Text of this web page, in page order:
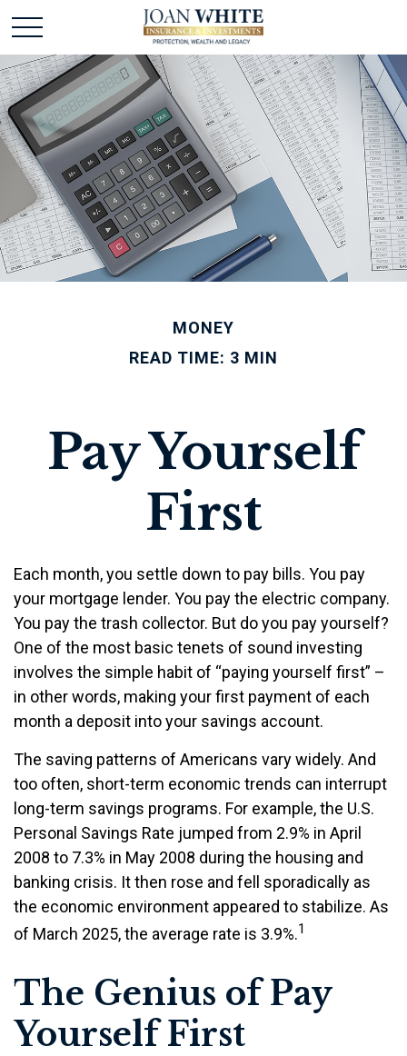
MONEY
READ TIME: 3 MIN
Pay Yourself
First
Each month, you settle down to pay bills. You pay
your mortgage lender. You pay the electric company.
You pay the trash collector. But do you pay yourself?
One of the most basic tenets of sound investing
involves the simple habit of “paying yourself first” –
in other words, making your first payment of each
month a deposit into your savings account.
The saving patterns of Americans vary widely. And
too often, short-term economic trends can interrupt
long-term savings programs. For example, the U.S.
Personal Savings Rate jumped from 2.9% in April
2008 to 7.3% in May 2008 during the housing and
banking crisis. It then rose and fell sporadically as
the economic environment appeared to stabilize. As
of March 2025, the average rate is 3.9%.1
The Genius of Pay
Yourself First